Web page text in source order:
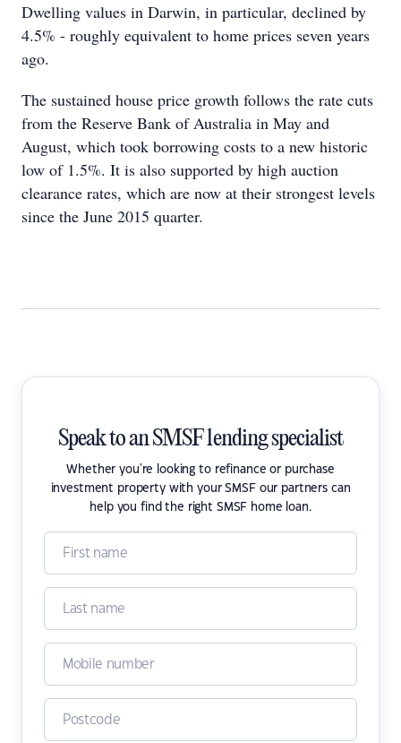
Dwelling values in Darwin, in particular, declined by
4.5% - roughly equivalent to home prices seven years
ago.
The sustained house price growth follows the rate cuts
from the Reserve Bank of Australia in May and
August, which took borrowing costs to a new historic
low of 1.5%. It is also supported by high auction
clearance rates, which are now at their strongest levels
since the June 2015 quarter.
Speak to an SMSF lending specialist
Whether you're looking to refinance or purchase
investment property with your SMSF our partners can
help you find the right SMSF home loan.